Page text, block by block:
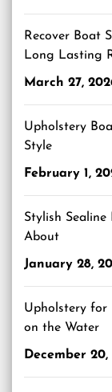
Recover Boat
Long Lasting
March 27,
Upholstery
Style
February 1,
Stylish Sealine
About
January 28,
Upholstery for
on the Water
December 20,